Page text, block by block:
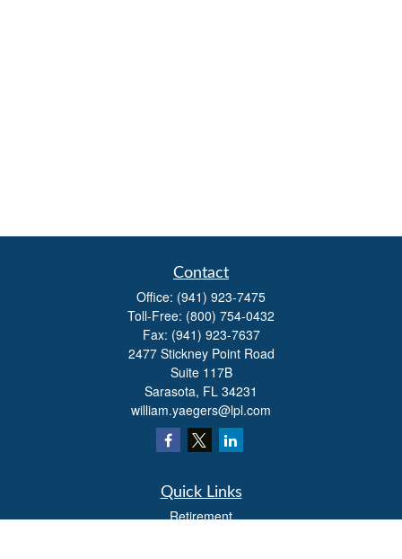
Contact
Office: (941) 923-7475
Toll-Free: (800) 754-0432
Fax: (941) 923-7637
2477 Stickney Point Road
Suite 117B
Sarasota, FL 34231
william.yaegers@lpl.com
Quick Links
Retirement